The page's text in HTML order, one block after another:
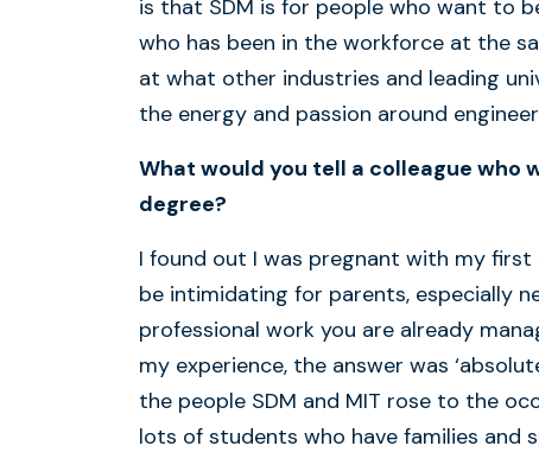
is that SDM is for people who want to
who has been in the workforce at the
at what other industries and leading
the energy and passion around
What would you tell a colleague who
degree?
I found out I was pregnant with my
be intimidating for parents, especially
professional work you are already
my experience, the answer was
the people SDM and MIT rose to the
lots of students who have families and